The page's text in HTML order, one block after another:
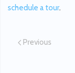
schedule a tour.
Previous